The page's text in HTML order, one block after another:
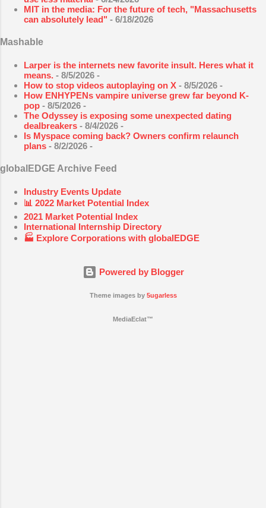
MIT in the media: For the future of tech, "Massachusetts
can absolutely lead" - 6/18/2026
Mashable
Larper is the internets new favorite insult. Heres what it
means. - 8/5/2026 -
How to stop videos autoplaying on X - 8/5/2026 -
How ENHYPENs vampire universe grew far beyond K-
pop - 8/5/2026 -
The Odyssey is exposing some unexpected dating
dealbreakers - 8/4/2026 -
Is Myspace coming back? Owners confirm relaunch
plans - 8/2/2026 -
globalEDGE Archive Feed
Industry Events Update
📊 2022 Market Potential Index
2021 Market Potential Index
International Internship Directory
🏭 Explore Corporations with globalEDGE
Powered by Blogger
Theme images by 5ugarless
MediaEclat™